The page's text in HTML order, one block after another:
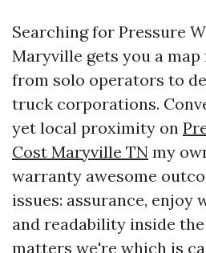
Searching for Pressure
Maryville gets you a
from solo operators to
truck corporations.
yet local proximity on
Cost Maryville TN my
warranty awesome
issues: assurance, enjoy
and readability inside
matters we're which is